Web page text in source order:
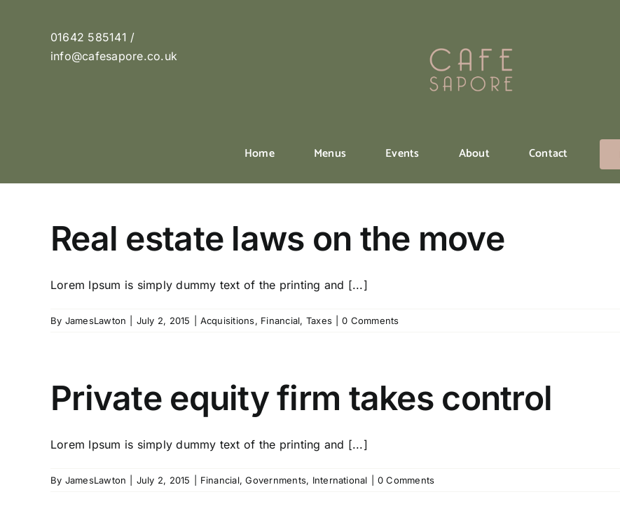
01642 585141 /
info@cafesapore.co.uk
Home Menus Events About Contact
Real estate laws on the move
Lorem Ipsum is simply dummy text of the printing and [...]
By JamesLawton July 2, 2015 Acquisitions, Financial, Taxes 0 Comments
Private equity firm takes control
Lorem Ipsum is simply dummy text of the printing and [...]
By JamesLawton July 2, 2015 Financial,Governments, International 0 Comments